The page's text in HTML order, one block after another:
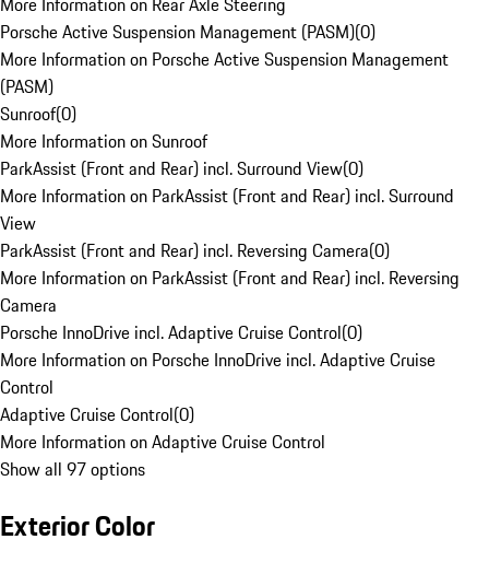
Porsche Active Suspension Management (PASM)(0)
More Information on Porsche Active Suspension Management
(PASM)
Sunroof(0)
More Information on Sunroof
ParkAssist (Front and Rear) incl. Surround View(0)
More Information on ParkAssist (Front and Rear) incl. Surround
View
ParkAssist (Front and Rear) incl. Reversing Camera(0)
More Information on ParkAssist (Front and Rear) incl. Reversing
Camera
Porsche InnoDrive incl. Adaptive Cruise Control(0)
More Information on Porsche InnoDrive incl. Adaptive Cruise
Control
Adaptive Cruise Control(0)
More Information on Adaptive Cruise Control
Show all 97 options
Exterior Color